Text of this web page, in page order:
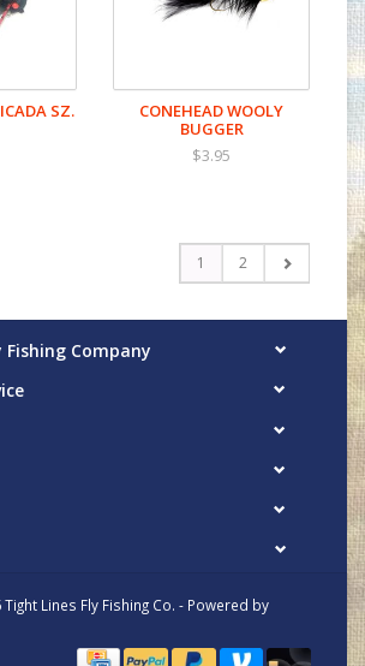
SZ.
CONEHEAD WOOLY
BUGGER
$3.95
1 2
Fishing Company
Lines Fly Fishing Co. - Powered by